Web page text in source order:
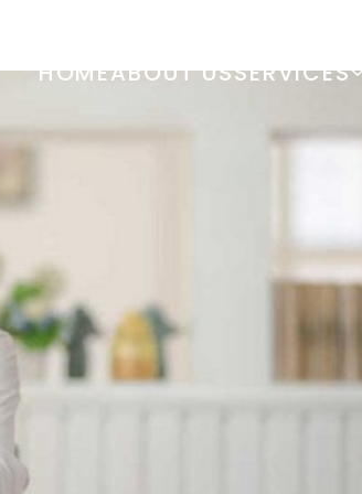
HOMEABOUT USSERVICES